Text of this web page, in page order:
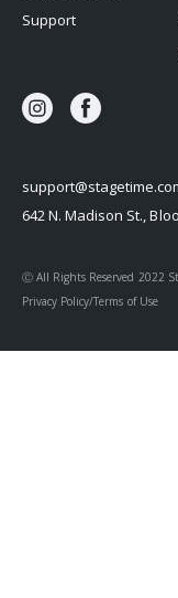
Ⓒ All Rights Reserved 2022
642 N. Madison St.,
Support
Privacy Policy/Terms of Use